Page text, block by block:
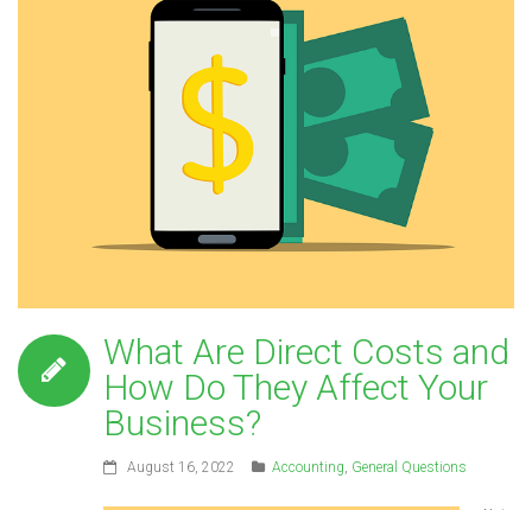
What Are Direct Costs and
How Do They Affect Your
Business?
August 16, 2022 Accounting, General Questions